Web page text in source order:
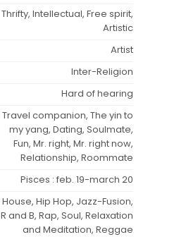
Thrifty, Intellectual, Free spirit,
Artistic
Artist
Inter-Religion
Hard of hearing
Travel companion, The yin to
my yang, Dating, Soulmate,
Fun, Mr. right, Mr. right now,
Relationship, Roommate
Pisces : feb. 19-march 20
House, Hip Hop, Jazz-Fusion,
R and B, Rap, Soul, Relaxation
and Meditation, Reggae